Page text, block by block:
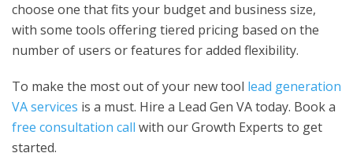
choose one that fits your budget and business size,
with some tools offering tiered pricing based on the
number of users or features for added flexibility.
To make the most out of your newtool lead generation
VA services is a must. Hire a Lead Gen VA today. Book a
free consultation call with our Growth Experts to get
started.